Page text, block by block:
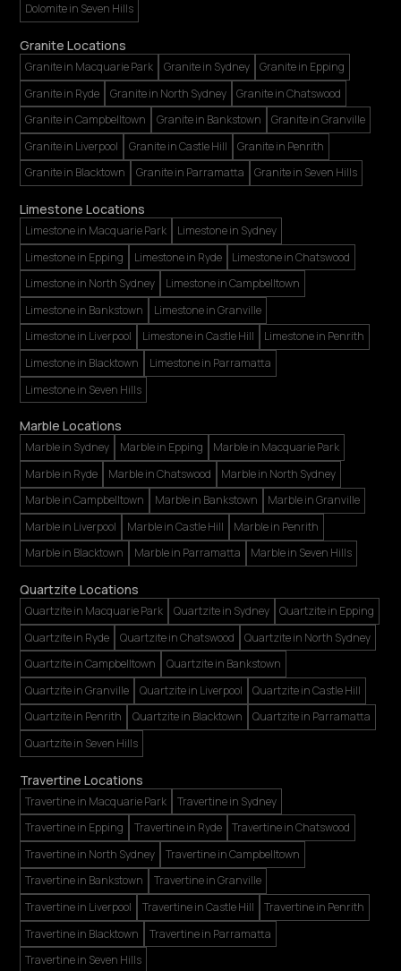
Dolomite in Seven Hills
Granite Locations
Granite in Macquarie Park Granite in Sydney
Granite in Epping
Granite in Ryde
Granite in North Sydney
Granite in Chatswood
Granite in Campbelltown
Granite in Bankstown
Granite in Granville
Granite in Liverpool
Granite in Castle Hill
Granite in Penrith
Granite in Blacktown
Granite in Parramatta Granite in Seven Hills
Limestone Locations
Limestone in Macquarie Park
Limestone in Sydney
Limestone in Epping
Limestone in Ryde
Limestone in Chatswood
Limestone in North Sydney
Limestone in Campbelltown
Limestone in Bankstown
Limestone in Granville
Limestone in Liverpool
Limestone in Castle Hill
Limestone in Penrith
Limestone in Blacktown
Limestone in Parramatta
Limestone in Seven Hills
Marble Locations
Marble in Sydney Marble in Epping
Marble in Macquarie Park
Marble in Ryde
Marble in Chatswood
Marble in North Sydney
Marble in Campbelltown
Marble in Bankstown
Marble in Granville
Marble in Liverpool
Marble in Castle Hill
Marble in Penrith
Marble in Blacktown
Marble in Parramatta Marble in Seven Hills
Quartzite Locations
Quartzite in Macquarie Park Quartzite in Sydney
Quartzite in Epping
Quartzite in Ryde
Quartzite in Chatswood
Quartzite in North Sydney
Quartzite in Campbelltown
Quartzite in Bankstown
Quartzite in Granville
Quartzite in Liverpool
Quartzite in Castle Hill
Quartzite in Penrith
Quartzite in Blacktown
Quartzite in Parramatta
Quartzite in Seven Hills
Travertine Locations
Travertine in Macquarie Park
Travertine in Sydney
Travertine in Epping
Travertine in Ryde
Travertine in Chatswood
Travertine in North Sydney
Travertine in Campbelltown
Travertine in Bankstown
Travertine in Granville
Travertine in Liverpool
Travertine in Castle Hill
Travertine in Penrith
Travertine in Blacktown
Travertine in Parramatta
Travertine in Seven Hills